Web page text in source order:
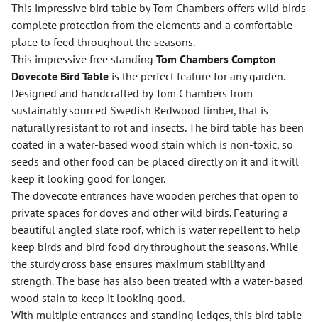
This impressive bird table by Tom Chambers offers wild birds
complete protection from the elements and a comfortable
place to feed throughout the seasons.
This impressive free standing Tom Chambers Compton
Dovecote Bird Table is the perfect feature for any garden.
Designed and handcrafted by Tom Chambers from
sustainably sourced Swedish Redwood timber, that is
naturally resistant to rot and insects. The bird table has been
coated in a water-based wood stain which is non-toxic, so
seeds and other food can be placed directly on it and it will
keep it looking good for longer.
The dovecote entrances have wooden perches that open to
private spaces for doves and other wild birds. Featuring a
beautiful angled slate roof, which is water repellent to help
keep birds and bird food dry throughout the seasons. While
the sturdy cross base ensures maximum stability and
strength. The base has also been treated with a water-based
wood stain to keep it looking good.
With multiple entrances and standing ledges, this bird table